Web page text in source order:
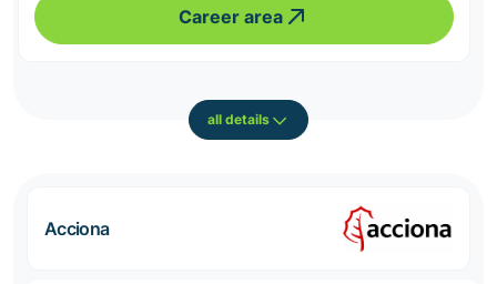
Career area
all details
Acciona